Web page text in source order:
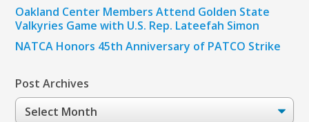
Oakland Center Members Attend Golden State
Valkyries Game with U.S. Rep. Lateefah Simon
NATCA Honors 45th Anniversary of PATCO Strike
Post Archives
Post